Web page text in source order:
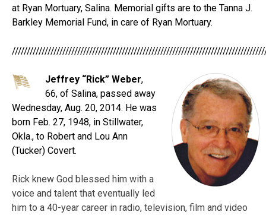
at Ryan Mortuary, Salina. Memorial gifts are to the Tanna J.
Barkley Memorial Fund, in care of Ryan Mortuary.
Jeffrey “Rick” Weber,
66, of Salina, passed away
Wednesday, Aug. 20, 2014. He was
born Feb. 27, 1948, in Stillwater,
Okla., to Robert and Lou Ann
(Tucker) Covert.
Rick knew God blessed him with a
voice and talent that eventually led
him to a 40-year career in radio, television, film and video